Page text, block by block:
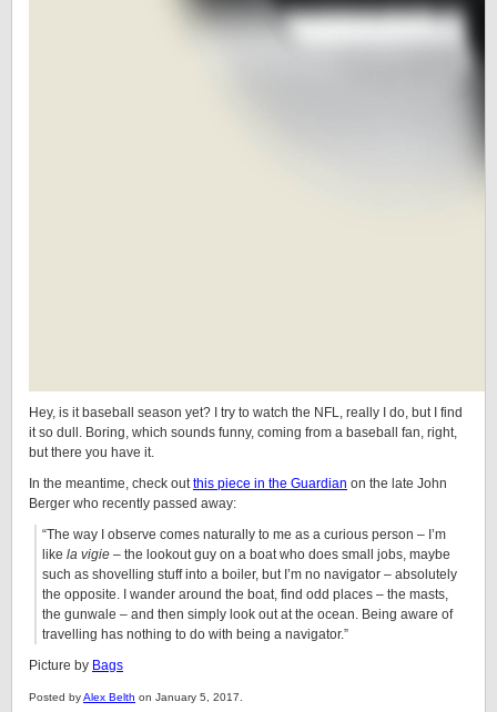
Hey, is it baseball season yet? I try to watch the NFL, really I do, but I find
it so dull. Boring, which sounds funny, coming from a baseball fan, right,
but there you have it.
In the meantime, check outthis piece in the Guardian on the late John
Berger who recently passed away:
“The way I observe comes naturally to me as a curious person – I’m
like la vigie – the lookout guy on a boat who does small jobs, maybe
such as shovelling stuff into a boiler, but I’m no navigator – absolutely
the opposite. I wander around the boat, find odd places – the masts,
the gunwale – and then simply look out at the ocean. Being aware of
travelling has nothing to do with being a navigator.”
Picture by Bags
Posted byAlex Belth on January 5, 2017.